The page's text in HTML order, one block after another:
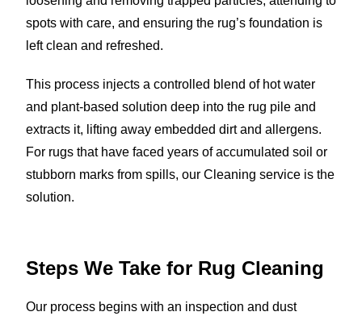
spots with care, and ensuring the rug’s foundation is
left clean and refreshed.
This process injects a controlled blend of hot water
and plant-based solution deep into the rug pile and
extracts it, lifting away embedded dirt and allergens.
For rugs that have faced years of accumulated soil or
stubborn marks from spills, our Cleaning service is the
solution.
Steps We Take for Rug Cleaning
Our process begins with an inspection and dust